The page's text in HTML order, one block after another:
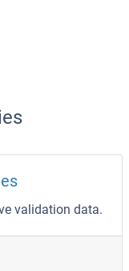
validation data.